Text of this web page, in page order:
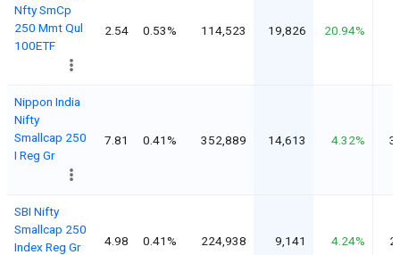
Nfty SmCp
250 Mmt Qul
100ETF
2.54 0.53% 114,523 19,826 20.94%
Nippon India
Nifty
Smallcap 250
I Reg Gr
7.81 0.41% 352,889 14,613 4.32%
SBI Nifty
Smallcap 250
Index Reg Gr
4.98 0.41% 224,938 9,141 4.24%